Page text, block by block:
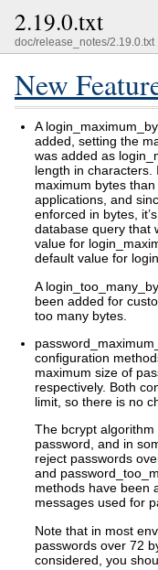
2.19.0.txt
doc/release_notes/2.19.0.txt
New
A
added, setting the
was added as
length in characters.
maximum bytes
applications, and
enforced in bytes,
database query that
value for
default value for
A
been added for
too many bytes.
configuration
maximum size of
respectively. Both
limit, so there is no
The bcrypt
password, and in
reject passwords
and
methods have been
messages used for
Note that in most
passwords over 72
considered, you